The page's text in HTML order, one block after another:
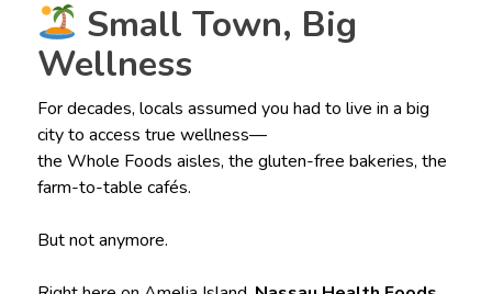
Small Town, Big
Wellness
For decades, locals assumed you had to live in a big
city to access true wellness—
the Whole Foods aisles, the gluten-free bakeries, the
farm-to-table cafés.
But not anymore.